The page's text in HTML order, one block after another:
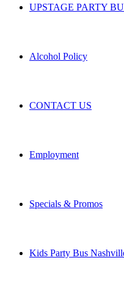
UPSTAGE PARTY
Alcohol Policy
CONTACT US
Employment
Specials & Promos
Kids Party Bus